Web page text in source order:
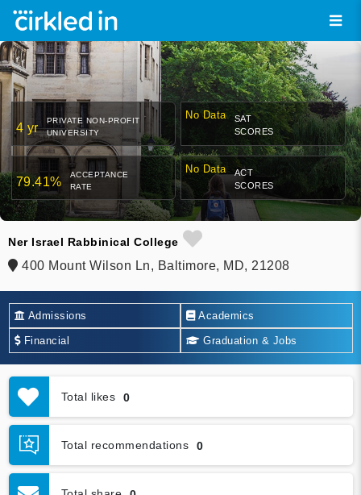
4 yr
PRIVATE NON-PROFIT
UNIVERSITY
No Data
SAT
SCORES
79.41%
ACCEPTANCE
RATE
No Data
ACT
SCORES
Ner Israel Rabbinical College
400 Mount Wilson Ln, Baltimore, MD, 21208
Admissions Academics
Financial Graduation & Jobs
Total likes 0
Total recommendations 0